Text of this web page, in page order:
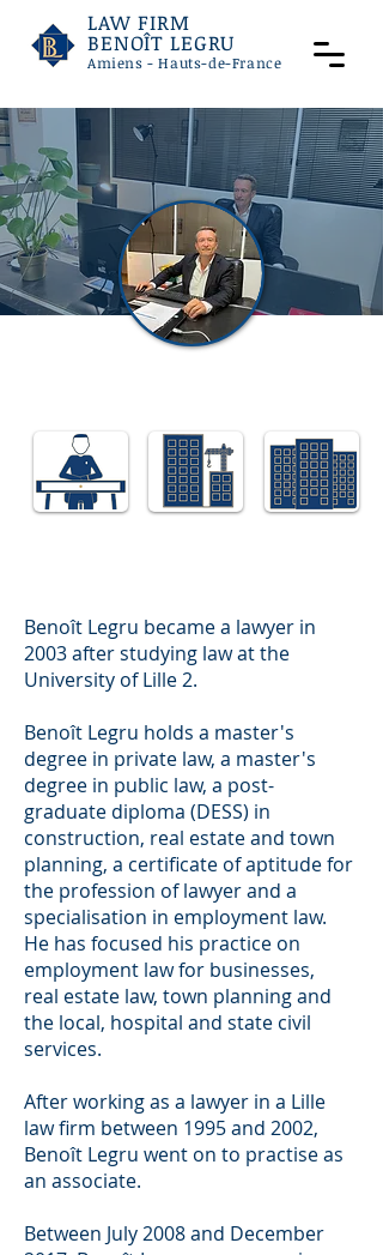
LAW FIRM
BENOÎT LEGRU
Amiens - Hauts-de-France
Benoît Legru became a lawyer in
2003 after studying law at the
University of Lille 2.
Benoît Legru holds a master's
degree in private law, a master's
degree in public law, a post-
graduate diploma (DESS) in
construction, real estate and town
planning, a certificate of aptitude for
the profession of lawyer and a
specialisation in employment law.
He has focused his practice on
employment law for businesses,
real estate law, town planning and
the local, hospital and state civil
services.
After working as a lawyer in a Lille
law firm between 1995 and 2002,
Benoît Legru went on to practise as
an associate.
Between July 2008 and December